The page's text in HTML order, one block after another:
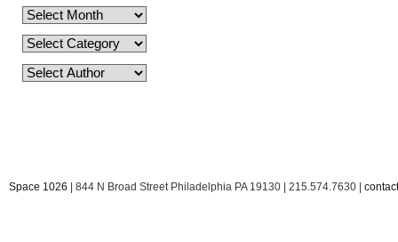
Space 1026 | 844 N Broad Street Philadelphia PA 19130 | 215.574.7630 |